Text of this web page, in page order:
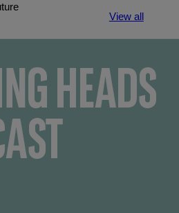
View all